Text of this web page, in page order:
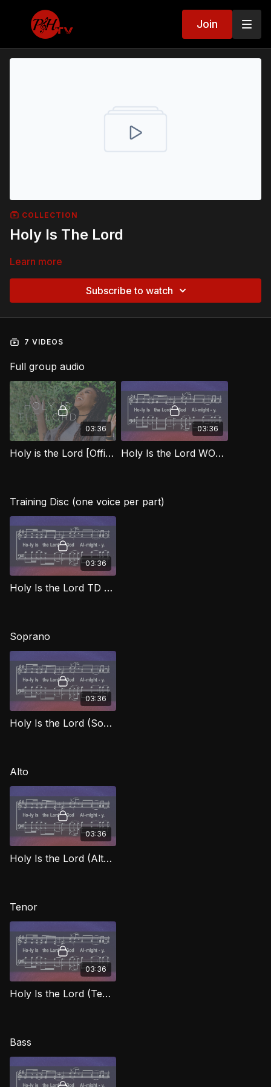
Join
COLLECTION
Holy Is The Lord
Learn more
Subscribe to watch
7 VIDEOS
Full group audio
03:36
Holy is the Lord [Official Music Video] WORG
03:36
Holy Is the Lord WORG
Training Disc (one voice per part)
03:36
Holy Is the Lord TD WORG
Soprano
03:36
Holy Is the Lord (Soprano) WORG
Alto
03:36
Holy Is the Lord (Alto) WORG
Tenor
03:36
Holy Is the Lord (Tenor) WORG
Bass